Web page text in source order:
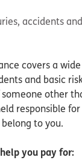
accidents
covers a
and basic
other
responsible
to you.
you pay for: